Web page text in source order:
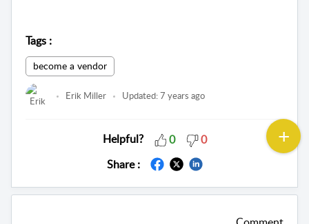
Tags :
become a vendor
Erik Miller Updated:7 years ago
Helpful? 0
0
Share :